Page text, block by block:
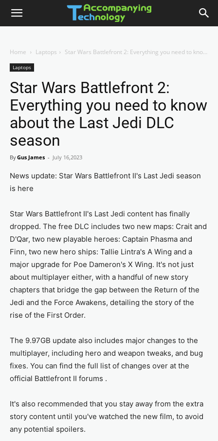
Home Laptops Star Wars Battlefront 2: Everything you need to know about the Last Jedi DLC season
Laptops
Star Wars Battlefront 2:
Everything you need to know
about the Last Jedi DLC
season
ByGus James - July 16,2023
News update: Star Wars Battlefront II's Last Jedi season
is here
Star Wars Battlefront II's Last Jedi content has finally
dropped. The free DLC includes two new maps: Crait and
D'Qar, two new playable heroes: Captain Phasma and
Finn, two new hero ships: Tallie Lintra's A Wing and a
major upgrade for Poe Dameron's X Wing. It's not just
about multiplayer either, with a handful of new story
chapters that bridge the gap between the Return of the
Jedi and the Force Awakens, detailing the story of the
rise of the First Order.
The 9.97GB update also includes major changes to the
multiplayer, including hero and weapon tweaks, and bug
fixes. You can find the full list of changes over at the
official Battlefront II forums .
It's also recommended that you stay away from the extra
story content until you've watched the new film, to avoid
any potential spoilers.